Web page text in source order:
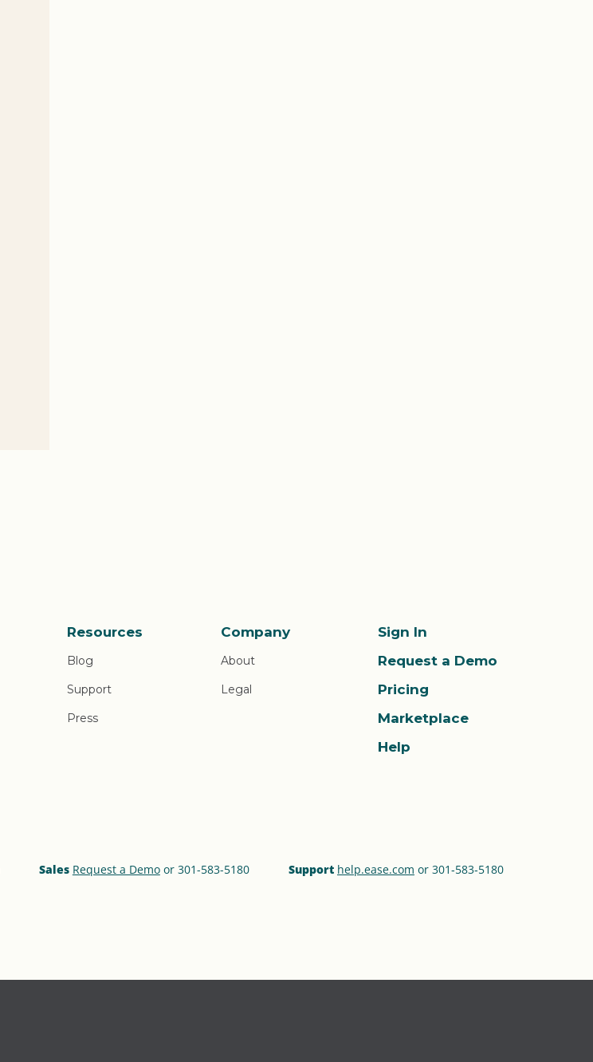
Resources
Blog
Support
Press
Company
About
Legal
Sign In
Request a Demo
Pricing
Marketplace
Help
Sales Request a Demoor 301-583-5180 Support help.ease.com or 301‑583‑5180